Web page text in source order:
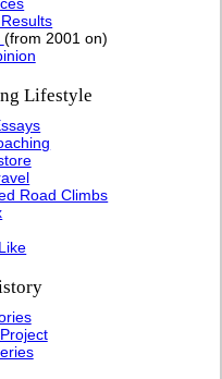
(from 2001 on)
Lifestyle
Road Climbs